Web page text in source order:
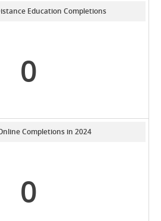
Education Completions
0
Completions in 2024
0